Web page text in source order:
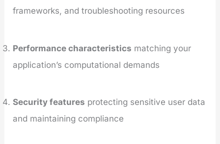
frameworks, and troubleshooting resources
Performance characteristics matching your
application’s computational demands
Security features protecting sensitive user data
and maintaining compliance